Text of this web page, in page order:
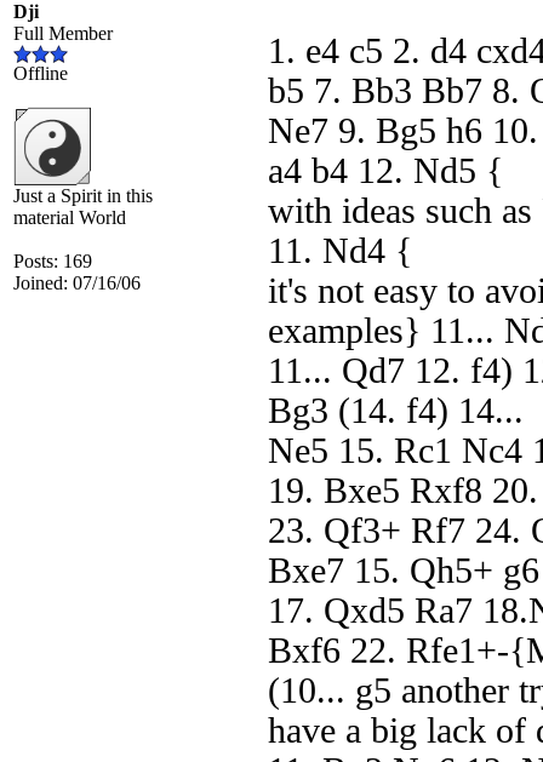
Dji
Full Member
Offline
Just a Spirit in this
material World
Posts: 169
Joined: 07/16/06
1. e4 c5 2. d4
b5 7. Bb3 Bb7 8.
Ne7 9. Bg5 h6
a4 b4 12. Nd5 {
with ideas such
11. Nd4 {
it's not easy to
examples} 11...
11... Qd7 12. f4)
Bg3 (14. f4) 14...
Ne5 15. Rc1 Nc4
19. Bxe5 Rxf8
23. Qf3+ Rf7 24.
Bxe7 15. Qh5+
17. Qxd5 Ra7
Bxf6 22. Rfe1+-
(10... g5 another
have a big lack of